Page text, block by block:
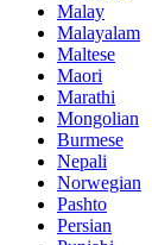
Malay
Malayalam
Maltese
Maori
Marathi
Mongolian
Burmese
Nepali
Norwegian
Pashto
Persian